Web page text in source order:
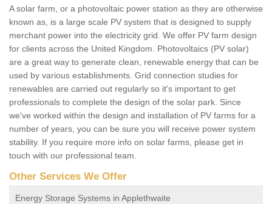
A solar farm, or a photovoltaic power station as they are otherwise
known as, is a large scale PV system that is designed to supply
merchant power into the electricity grid. We offer PV farm design
for clients across the United Kingdom. Photovoltaics (PV solar)
are a great way to generate clean, renewable energy that can be
used by various establishments. Grid connection studies for
renewables are carried out regularly so it's important to get
professionals to complete the design of the solar park. Since
we've worked within the design and installation of PV farms for a
number of years, you can be sure you will receive power system
stability. If you require more info on solar farms, please get in
touch with our professional team.
Other Services We Offer
Energy Storage Systems in Applethwaite